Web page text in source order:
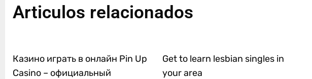
Articulos relacionados
Казино играть в онлайн Pin Up
Casino – официальный
Get to learn lesbian singles in
your area